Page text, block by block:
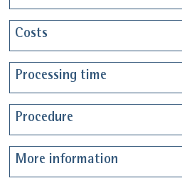
Costs
Processing time
Procedure
More information